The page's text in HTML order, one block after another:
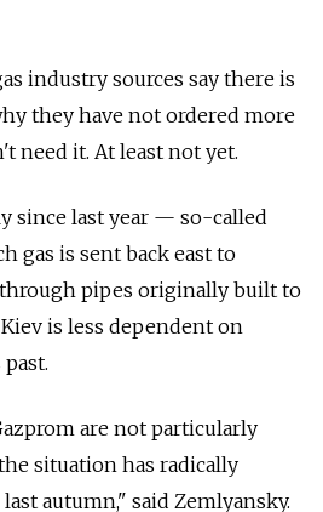
industry sources say there is
they have not ordered more
need it. At least not yet.
since last year — so-called
gas is sent back east to
pipes originally built to
is less dependent on
are not particularly
situation has radically
autumn," said Zemlyansky.